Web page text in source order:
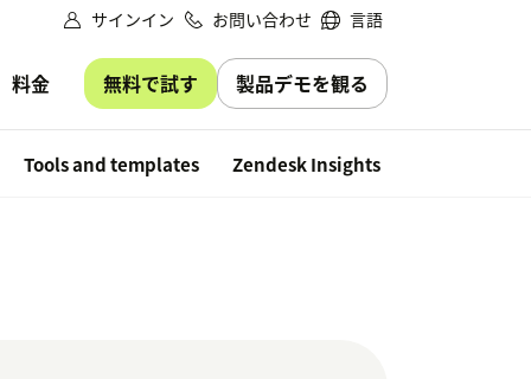
サインイン お問い合わせ 言語
料金 無料で試す 製品デモを観る
Tools and templates Zendesk Insights